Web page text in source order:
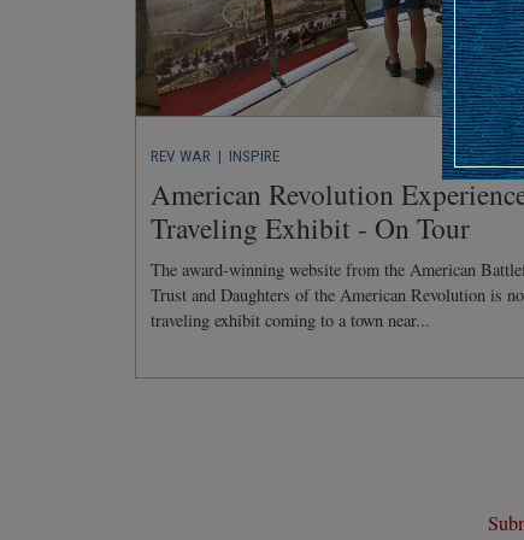
REV WAR | INSPIRE
American Revolution
Traveling Exhibit - On Tour
The award-winning website from the American
Trust and Daughters of the American Revolution is
traveling exhibit coming to a town near...